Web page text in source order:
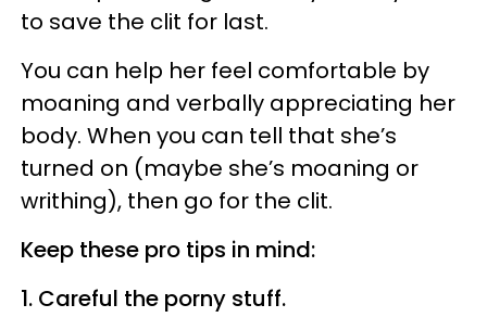
to save the clit for last.
You can help her feel comfortable by
moaning and verbally appreciating her
body. When you can tell that she’s
turned on (maybe she’s moaning or
writhing), then go for the clit.
Keep these pro tips in mind:
1. Careful the porny stuff.